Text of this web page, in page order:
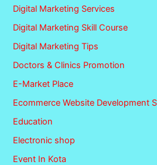
Digital Marketing Services
Digital Marketing Skill Course
Digital Marketing Tips
Doctors & Clinics Promotion
E-Market Place
Ecommerce Website Development
Education
Electronic shop
Event In Kota